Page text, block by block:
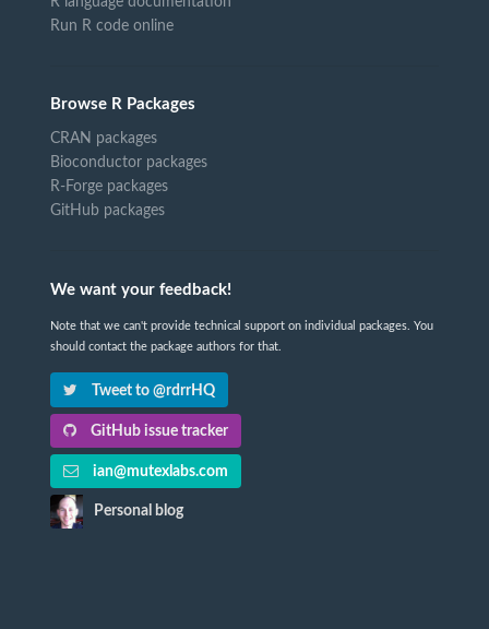
Run R code online
Browse R Packages
CRAN packages
Bioconductor packages
R-Forge packages
GitHub packages
We want your feedback!
Note that we can't provide technical support on individual packages. You
should contact the package authors for that.
Tweet to @rdrrHQ
GitHub issue tracker
ian@mutexlabs.com
Personal blog